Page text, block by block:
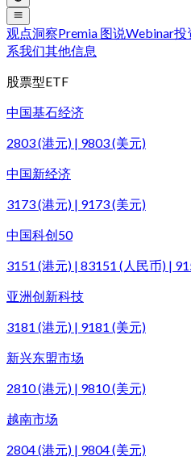
观点洞察Premia 图说Webinar投
系我们其他信息
股票型ETF
中国基石经济
2803 (港元) | 9803 (美元)
中国新经济
3173 (港元) | 9173 (美元)
中国科创50
3151 (港元) | 83151 (人民币) |
亚洲创新科技
3181 (港元) | 9181 (美元)
新兴东盟市场
2810 (港元) | 9810 (美元)
越南市场
2804 (港元) | 9804 (美元)